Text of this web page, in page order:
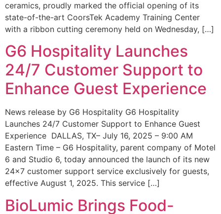
ceramics, proudly marked the official opening of its
state-of-the-art CoorsTek Academy Training Center
with a ribbon cutting ceremony held on Wednesday, […]
G6 Hospitality Launches
24/7 Customer Support to
Enhance Guest Experience
News release by G6 Hospitality G6 Hospitality
Launches 24/7 Customer Support to Enhance Guest
Experience DALLAS, TX– July 16, 2025 – 9:00 AM
Eastern Time – G6 Hospitality, parent company of Motel
6 and Studio 6, today announced the launch of its new
24×7 customer support service exclusively for guests,
effective August 1, 2025. This service […]
BioLumic Brings Food-